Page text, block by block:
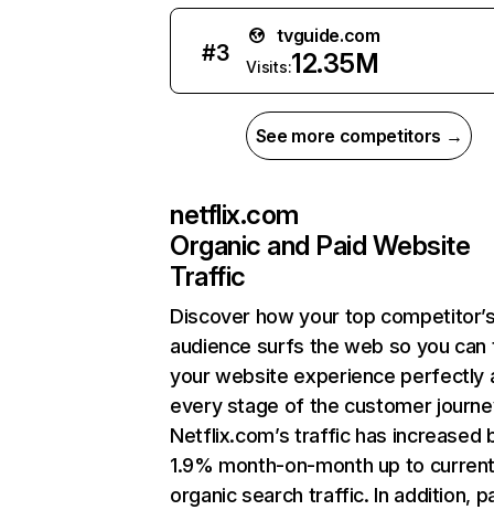
#3
tvguide.com
Visits:12.35M
See more competitors →
netflix.com
Organic and Paid Website
Traffic
Discover how your top
audience surfs the web so you can
your website experience perfectly
every stage of the customer
Netflix.com’s traffic has increased
1.9% month-on-month up to
organic search traffic. In addition,